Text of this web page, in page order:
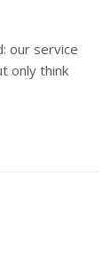
our service
only think